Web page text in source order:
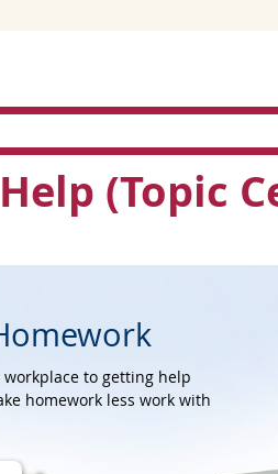
(Topic
to getting help
homework less work with